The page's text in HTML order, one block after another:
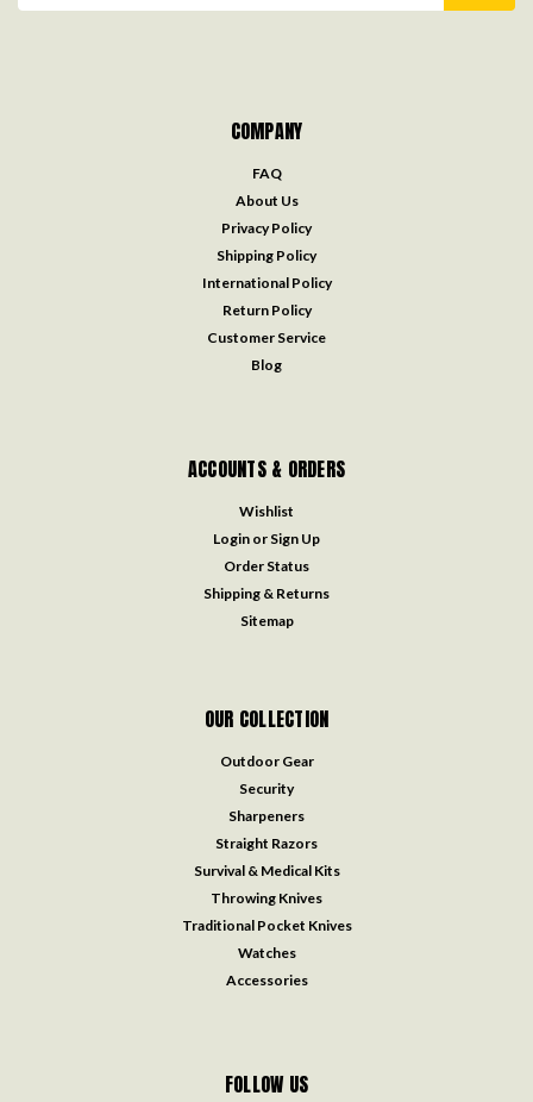
COMPANY
FAQ
About Us
Privacy Policy
Shipping Policy
International Policy
Return Policy
Customer Service
Blog
ACCOUNTS & ORDERS
Wishlist
Login or Sign Up
Order Status
Shipping & Returns
Sitemap
OUR COLLECTION
Outdoor Gear
Security
Sharpeners
Straight Razors
Survival & Medical Kits
Throwing Knives
Traditional Pocket Knives
Watches
Accessories
FOLLOW US